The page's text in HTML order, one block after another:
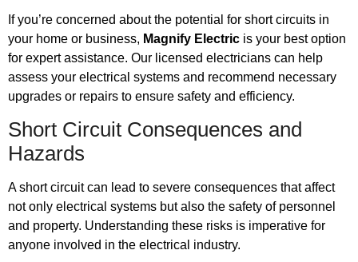
If you’re concerned about the potential for short circuits in
your home or business, Magnify Electric is your best option
for expert assistance. Our licensed electricians can help
assess your electrical systems and recommend necessary
upgrades or repairs to ensure safety and efficiency.
Short Circuit Consequences and
Hazards
A short circuit can lead to severe consequences that affect
not only electrical systems but also the safety of personnel
and property. Understanding these risks is imperative for
anyone involved in the electrical industry.